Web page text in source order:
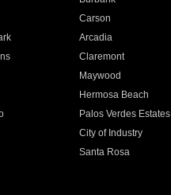
Carson
Arcadia
Claremont
Maywood
Hermosa Beach
Palos Verdes Estates
City of Industry
Santa Rosa